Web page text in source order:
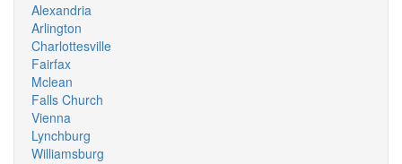
Alexandria
Arlington
Charlottesville
Fairfax
Mclean
Falls Church
Vienna
Lynchburg
Williamsburg